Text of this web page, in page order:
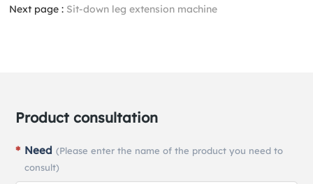
Next page : Sit-down leg extension machine
Product consultation
Need (Please enter the name of the product you need to
consult)